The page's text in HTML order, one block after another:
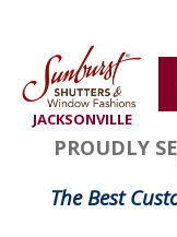
JACKSONVILLE
Energy Efficiency
About Us
Contact Us
PROUDLY
The Best